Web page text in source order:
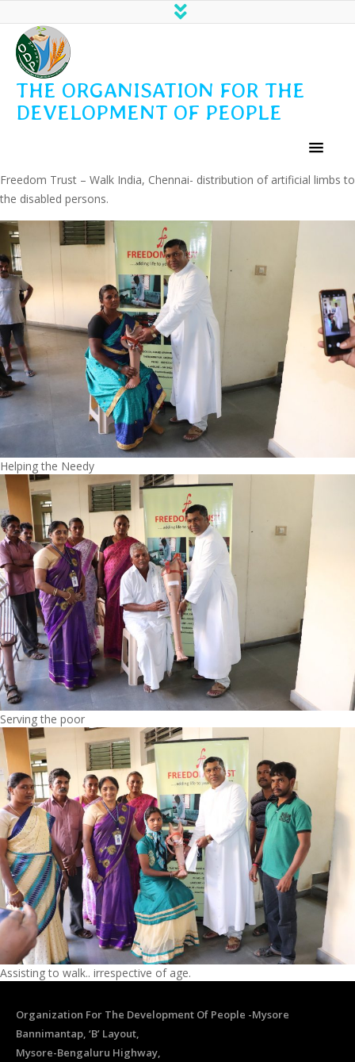
THE ORGANISATION FOR THE
DEVELOPMENT OF PEOPLE
Freedom Trust – Walk India, Chennai- distribution of artificial limbs to
the disabled persons.
Helping the Needy
Serving the poor
Assisting to walk.. irrespective of age.
Organization For The Development Of People -Mysore
Bannimantap, ‘B’ Layout,
Mysore-Bengaluru Highway,